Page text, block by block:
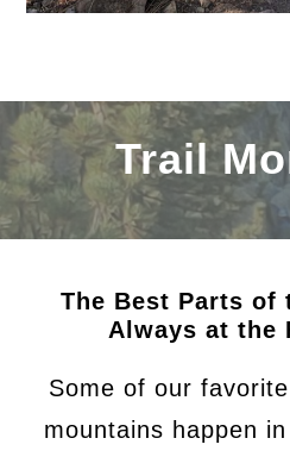
Trail
The Best Parts of
Always at the
Some of our
mountains happen